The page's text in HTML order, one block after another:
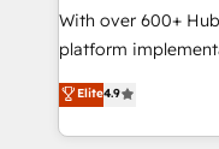
work with Aptitude
individual – with
100% US-based, FTE
project-based and
With over 600+
platform
Elite Solutions
migrate, replatform,
in high-impact
Elite4.9